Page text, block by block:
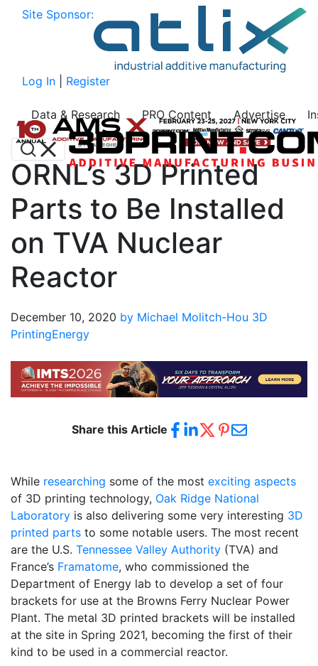
Site Sponsor:
Log In Register
Data & Research PRO Content Advertise
ORNL’s 3D Printed
Parts to Be Installed
on TVA Nuclear
Reactor
December 10, 2020 by Michael Molitch-Hou 3D
PrintingEnergy
Share this Article
While researching some of the most exciting aspects
of 3D printing technology, Oak Ridge National
Laboratory is also delivering some very interesting 3D
printed parts to some notable users. The most recent
are the U.S. Tennessee Valley Authority (TVA) and
France’s Framatome, who commissioned the
Department of Energy lab to develop a set of four
brackets for use at the Browns Ferry Nuclear Power
Plant. The metal 3D printed brackets will be installed
at the site in Spring 2021, becoming the first of their
kind to be used in a commercial reactor.